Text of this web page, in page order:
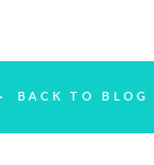
BACK TO BLOG